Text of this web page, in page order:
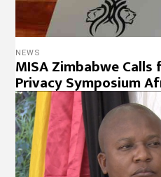
NEWS
MISA Zimbabwe
Privacy Symposium